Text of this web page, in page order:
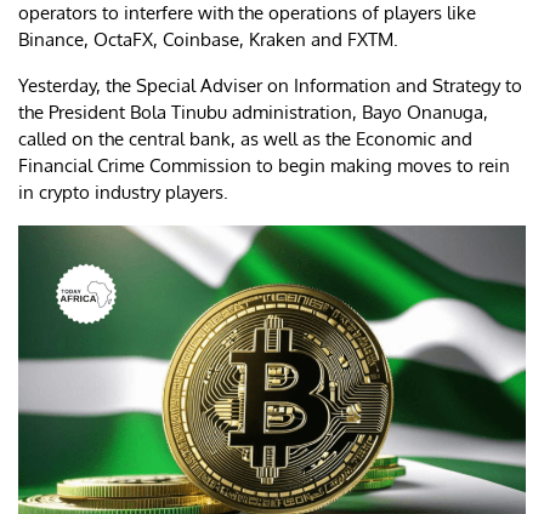
operators to interfere with the operations of players like
Binance, OctaFX, Coinbase, Kraken and FXTM.
Yesterday, the Special Adviser on Information and Strategy to
the President Bola Tinubu administration, Bayo Onanuga,
called on the central bank, as well as the Economic and
Financial Crime Commission to begin making moves to rein
in crypto industry players.